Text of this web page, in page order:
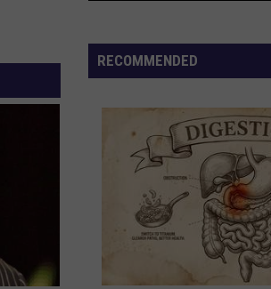
Rapids
Restaurants
RECOMMENDED